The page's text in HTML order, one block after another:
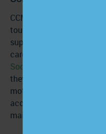
CCM and APCM
touchpoints that keep
supported. Care
care plans, assess
Social Determinants of
they derail progress.
motivation, strengthen
accountability—exactly
maintain activation